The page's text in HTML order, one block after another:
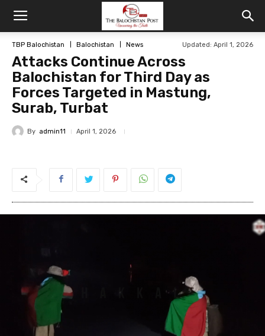
TBP Balochistan Balochistan News Updated: April 1, 2026
Attacks Continue Across
Balochistan for Third Day as
Forces Targeted in Mastung,
Surab, Turbat
By admin11 April 1, 2026